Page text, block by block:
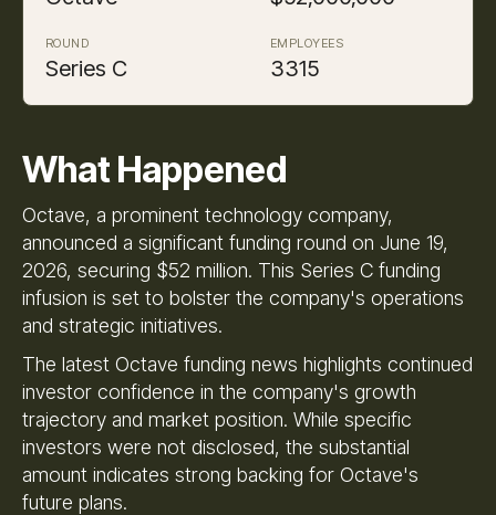
ROUND
Series C
EMPLOYEES
3315
What Happened
Octave, a prominent technology company,
announced a significant funding round on June 19,
2026, securing $52 million. This Series C funding
infusion is set to bolster the company's operations
and strategic initiatives.
The latest Octave funding news highlights continued
investor confidence in the company's growth
trajectory and market position. While specific
investors were not disclosed, the substantial
amount indicates strong backing for Octave's
future plans.